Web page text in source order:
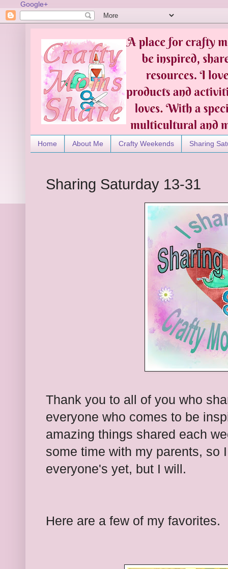
Google+
Home About Me Crafty Weekends Sharing
Sharing Saturday 13-31
Thank you to all of you who
everyone who comes to be
amazing things shared each
some time with my parents, so
everyone's yet, but I will.
Here are a few of my favorites.